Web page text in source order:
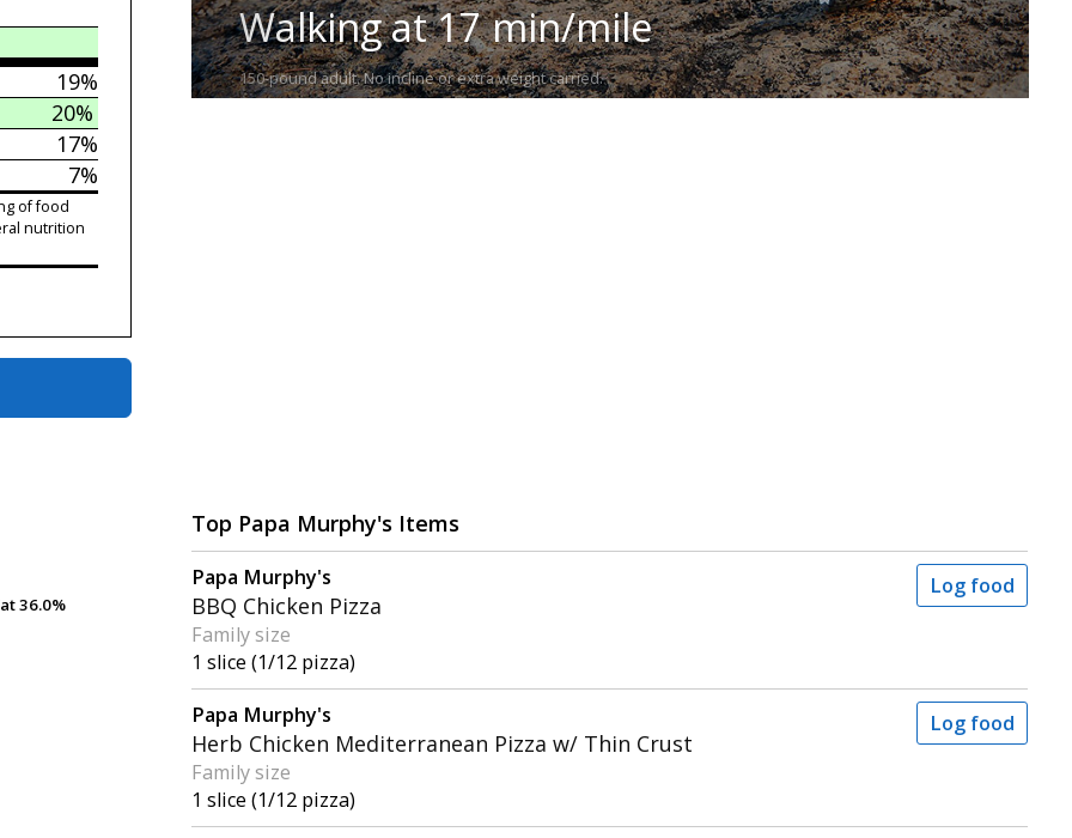
19%
20%
17%
7%
of food
nutrition
36.0%
36.0%
Walking at 17 min/mile
150-pound adult. No incline or extra weight carried.
Top Papa Murphy's Items
Papa Murphy's
BBQ Chicken Pizza
Family size
1 slice (1/12 pizza)
Log food
Papa Murphy's
Herb Chicken Mediterranean Pizza w/ Thin Crust
Family size
1 slice (1/12 pizza)
Log food